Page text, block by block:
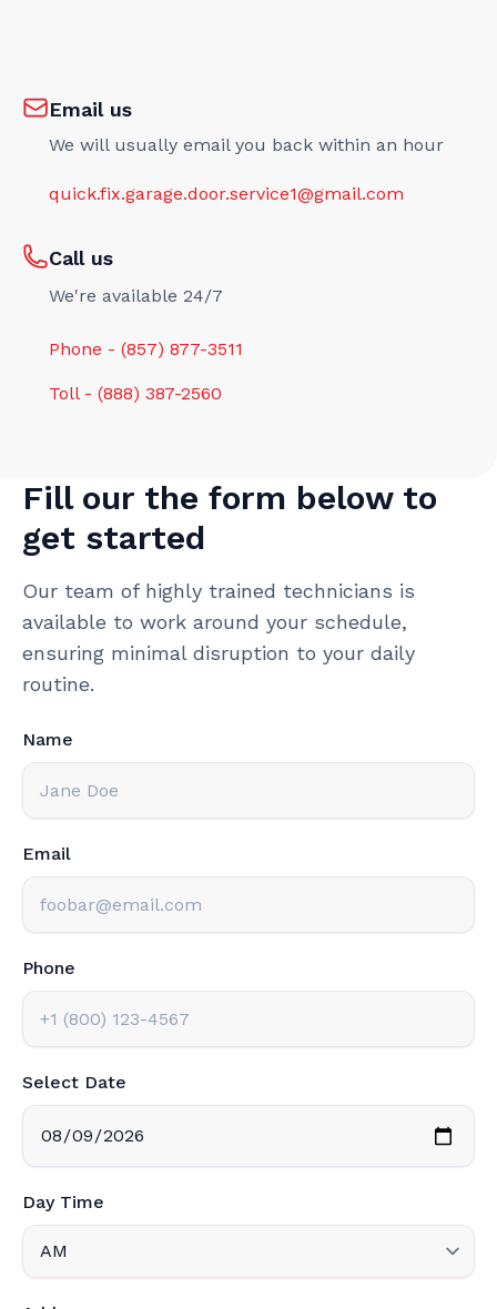
Email us
We will usually email you back within an hour
quick.fix.garage.door.service1@gmail.com
Call us
We're available 24/7
Phone - (857) 877-3511
Toll - (888) 387-2560
Fill our the form below to
get started
Our team of highly trained technicians is
available to work around your schedule,
ensuring minimal disruption to your daily
routine.
Name
Email
Phone
Select Date
Day Time